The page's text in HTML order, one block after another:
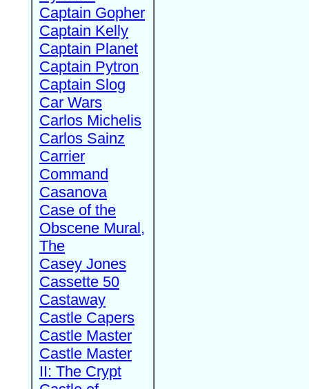
Captain Gopher
Captain Kelly
Captain Planet
Captain Pytron
Captain Slog
Car Wars
Carlos Michelis
Carlos Sainz
Carrier
Command
Casanova
Case of the
Obscene Mural,
The
Casey Jones
Cassette 50
Castaway
Castle Capers
Castle Master
Castle Master
II: The Crypt